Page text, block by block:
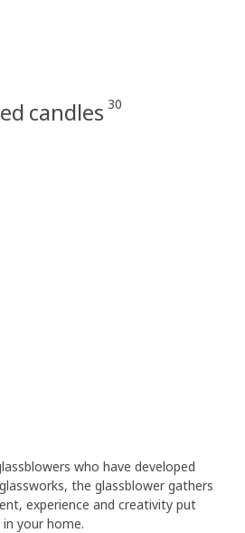
candles 30
who have developed
the glassblower gathers
experience and creativity put
your home.